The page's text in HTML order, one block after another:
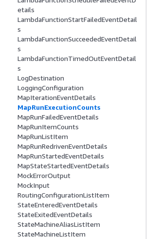
etails
LambdaFunctionStartFailedEventDetail
s
LambdaFunctionSucceededEventDetail
s
LambdaFunctionTimedOutEventDetail
s
LogDestination
LoggingConfiguration
MapIterationEventDetails
MapRunExecutionCounts
MapRunFailedEventDetails
MapRunItemCounts
MapRunListItem
MapRunRedrivenEventDetails
MapRunStartedEventDetails
MapStateStartedEventDetails
MockErrorOutput
MockInput
RoutingConfigurationListItem
StateEnteredEventDetails
StateExitedEventDetails
StateMachineAliasListItem
StateMachineListItem